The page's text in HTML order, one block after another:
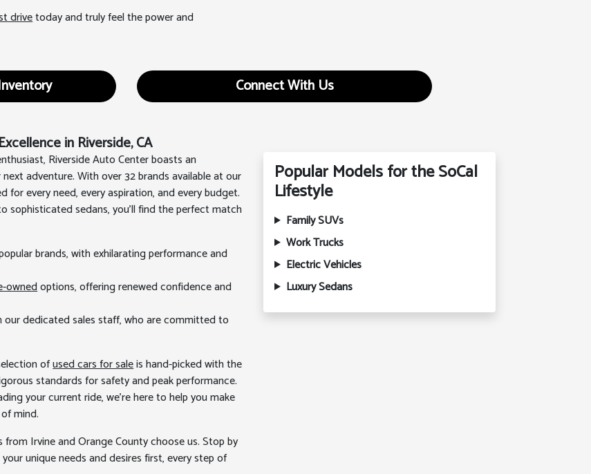
drivetoday and truly feel the power and
Connect With Us
in Riverside, CA
Riverside Auto Center boasts an
adventure. With over 32 brands available at our
for every need, every aspiration, and every budget.
sophisticated sedans, you'll find the perfect match
brands, with exhilarating performance and
ownedoptions, offering renewed confidence and
our dedicated sales staff, who are committed to
ofused cars for saleis hand-picked with the
standards for safety and peak performance.
your current ride, we're here to help you make
mind.
Irvine and Orange County choose us. Stop by
unique needs and desires first, every step of
Popular Models for the SoCal
Lifestyle
Family SUVs
Work Trucks
Electric Vehicles
Luxury Sedans